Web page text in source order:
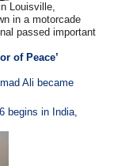
Louisville,
in a motorcade
passed important
of Peace’
Ali became
begins in India,